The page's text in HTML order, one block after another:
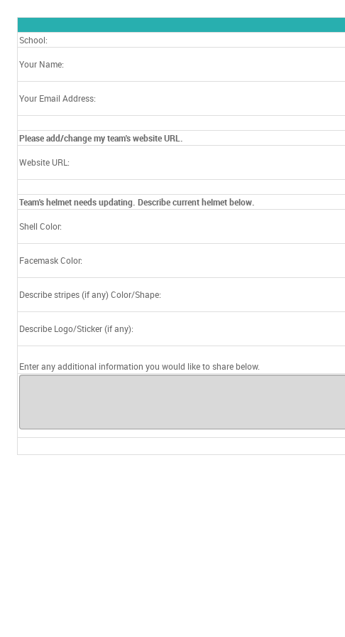
School:
Your Name:
Your Email Address:
Please add/change my team's website URL.
Website URL:
Team's helmet needs updating. Describe current helmet below.
Shell Color:
Facemask Color:
Describe stripes (if any) Color/Shape:
Describe Logo/Sticker (if any):
Enter any additional information you would like to share below.